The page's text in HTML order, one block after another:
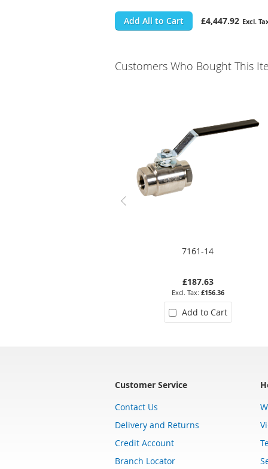
Add All to Cart £4,447.92
Customers Who Bought This
7161-14
£187.63
£156.36
Add to Cart
Customer Service
Contact Us
Delivery and Returns
Credit Account
Branch Locator